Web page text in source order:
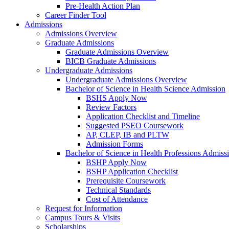
Pre-Health Action Plan
Career Finder Tool
Admissions
Admissions Overview
Graduate Admissions
Graduate Admissions Overview
BICB Graduate Admissions
Undergraduate Admissions
Undergraduate Admissions Overview
Bachelor of Science in Health Science Admission
BSHS Apply Now
Review Factors
Application Checklist and Timeline
Suggested PSEO Coursework
AP, CLEP, IB and PLTW
Admission Forms
Bachelor of Science in Health Professions
BSHP Apply Now
BSHP Application Checklist
Prerequisite Coursework
Technical Standards
Cost of Attendance
Request for Information
Campus Tours & Visits
Scholarships